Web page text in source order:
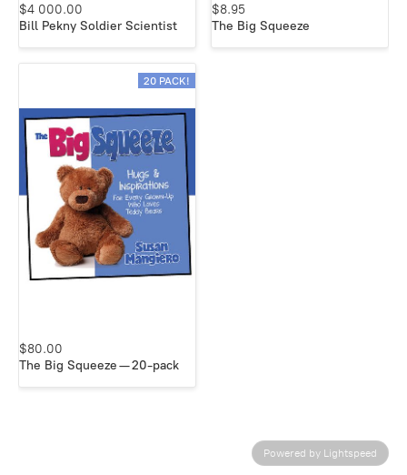
$4 000.00
Bill Pekny Soldier Scientist
$8.95
The Big Squeeze
20 PACK!
$80.00
The Big Squeeze — 20-pack
Powered by Lightspeed